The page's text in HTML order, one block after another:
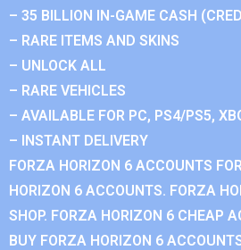
– 35 BILLION IN-GAME CASH
– RARE ITEMS AND SKINS
– UNLOCK ALL
– RARE VEHICLES
– AVAILABLE FOR PC, PS4/PS5,
– INSTANT DELIVERY
FORZA HORIZON 6 ACCOUNTS
HORIZON 6 ACCOUNTS. FORZA
SHOP. FORZA HORIZON 6 CHEAP
BUY FORZA HORIZON 6